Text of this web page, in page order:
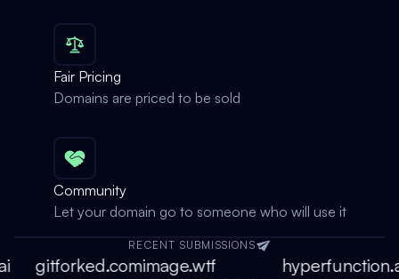
Fair Pricing
Domains are priced to be sold
Community
Let your domain go to someone who will use it
RECENT SUBMISSIONS
gitforked.comimage.wtf